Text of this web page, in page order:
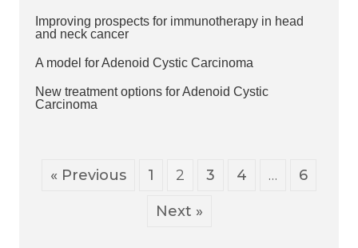
Improving prospects for immunotherapy in head
and neck cancer
A model for Adenoid Cystic Carcinoma
New treatment options for Adenoid Cystic
Carcinoma
« Previous 1 2 3 4 … 6
Next »